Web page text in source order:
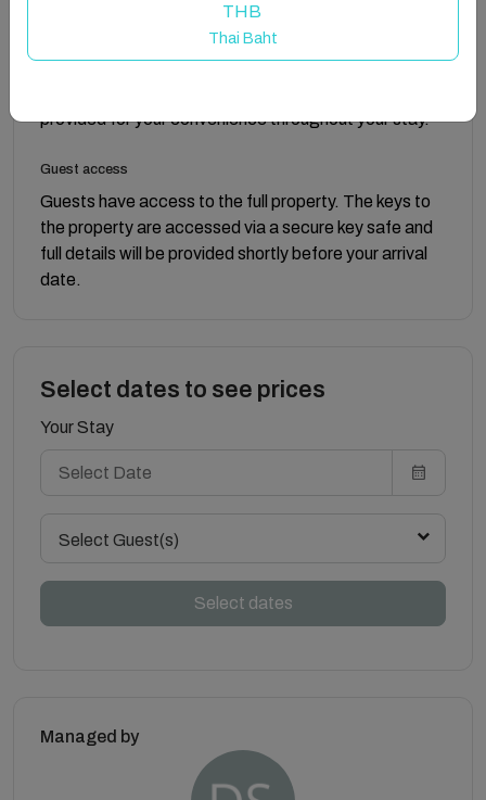
The property includes three bathrooms, two with
provided for your convenience throughout your stay.
Guest access
Guests have access to the full property. The keys to
the property are accessed via a secure key safe and
full details will be provided shortly before your arrival
date.
Select dates to see prices
Your Stay
Select Guest(s)
Select dates
Managed by
THB
Thai Baht